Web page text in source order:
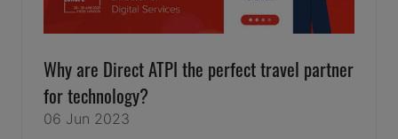
Why are Direct ATPI the perfect travel partner
for technology?
06 Jun 2023